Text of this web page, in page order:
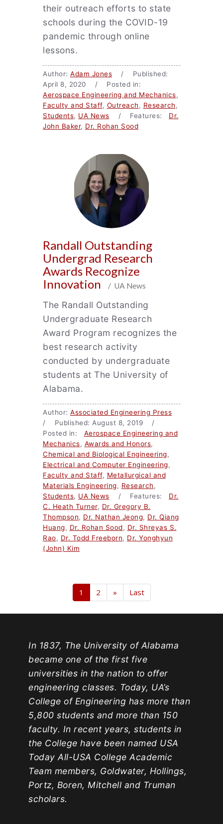
their outreach efforts to state
schools during the COVID-19
pandemic through online
lessons.
Author: Adam Jones / Published:
April 8, 2020 / Posted in:
Aerospace Engineering and Mechanics,
Faculty and Staff, Outreach, Research,
Students, UA News / Features: Dr.
John Baker, Dr. Rohan Sood
Randall Outstanding
Undergrad Research
Awards Recognize
Innovation
/ UA News
The Randall Outstanding
Undergraduate Research
Award Program recognizes the
best research activity
conducted by undergraduate
students at The University of
Alabama.
Author: Associated Engineering Press
/ Published: August 8, 2019 /
Posted in: Aerospace Engineering and
Mechanics, Awards and Honors,
Chemical and Biological Engineering,
Electrical and Computer Engineering,
Faculty and Staff, Metallurgical and
Materials Engineering, Research,
Students, UA News / Features: Dr.
C. Heath Turner, Dr. Gregory B.
Thompson, Dr. Nathan Jeong, Dr. Qiang
Huang, Dr. Rohan Sood, Dr. Shreyas S.
Rao, Dr. Todd Freeborn, Dr. Yonghyun
(John) Kim
1 2 » Last
In 1837, The University of Alabama
became one of the first five
universities in the nation to offer
engineering classes. Today, UA’s
College of Engineering has more than
5,800 students and more than 150
faculty. In recent years, students in
the College have been named USA
Today All-USA College Academic
Team members, Goldwater, Hollings,
Portz, Boren, Mitchell and Truman
scholars.